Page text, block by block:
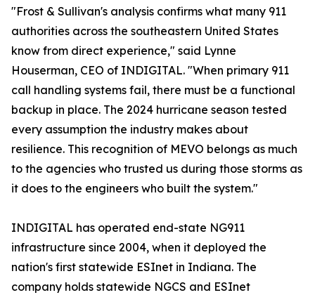
"Frost & Sullivan's analysis confirms what many 911
authorities across the southeastern United States
know from direct experience," said Lynne
Houserman, CEO of INDIGITAL. "When primary 911
call handling systems fail, there must be a functional
backup in place. The 2024 hurricane season tested
every assumption the industry makes about
resilience. This recognition of MEVO belongs as much
to the agencies who trusted us during those storms as
it does to the engineers who built the system."
INDIGITAL has operated end-state NG911
infrastructure since 2004, when it deployed the
nation's first statewide ESInet in Indiana. The
company holds statewide NGCS and ESInet